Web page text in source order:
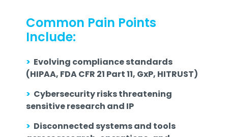
Common Pain Points
Include:
> Evolving compliance standards
(HIPAA, FDA CFR 21 Part 11, GxP, HITRUST)
> Cybersecurity risks threatening
sensitive research and IP
> Disconnected systems and tools